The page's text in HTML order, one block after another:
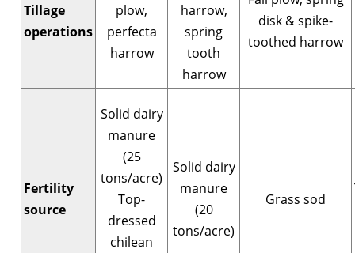
Tillage
operations
plow,
perfecta
harrow
harrow,
spring
tooth
harrow
disk & spike-
toothed harrow
Fertility
source
Solid dairy
manure
(25
tons/acre)
Top-
dressed
chilean
Solid dairy
manure
(20
tons/acre)
Grass sod